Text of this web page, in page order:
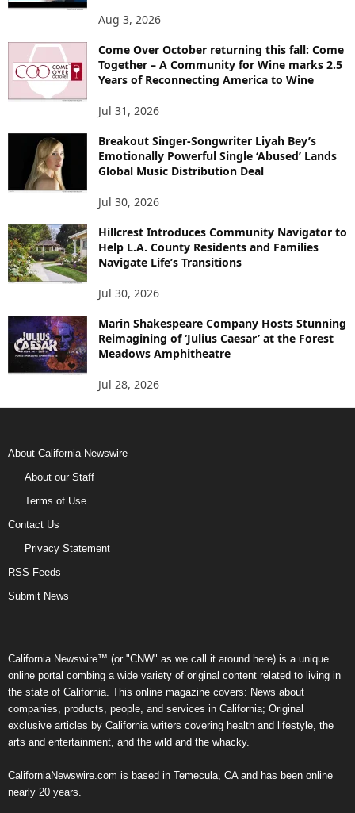
Aug 3, 2026
Come Over October returning this fall: Come
Together – A Community for Wine marks 2.5
Years of Reconnecting America to Wine
Jul 31, 2026
Breakout Singer-Songwriter Liyah Bey’s
Emotionally Powerful Single ‘Abused’ Lands
Global Music Distribution Deal
Jul 30, 2026
Hillcrest Introduces Community Navigator to
Help L.A. County Residents and Families
Navigate Life’s Transitions
Jul 30, 2026
Marin Shakespeare Company Hosts Stunning
Reimagining of ‘Julius Caesar’ at the Forest
Meadows Amphitheatre
Jul 28, 2026
About California Newswire
About our Staff
Terms of Use
Contact Us
Privacy Statement
RSS Feeds
Submit News
California Newswire™ (or "CNW" as we call it around here) is a unique
online portal combing a wide variety of original content related to living in
the state of California. This online magazine covers: News about
companies, products, people, and services in California; Original
exclusive articles by California writers covering health and lifestyle, the
arts and entertainment, and the wild and the whacky.
CaliforniaNewswire.com is based in Temecula, CA and has been online
nearly 20 years.